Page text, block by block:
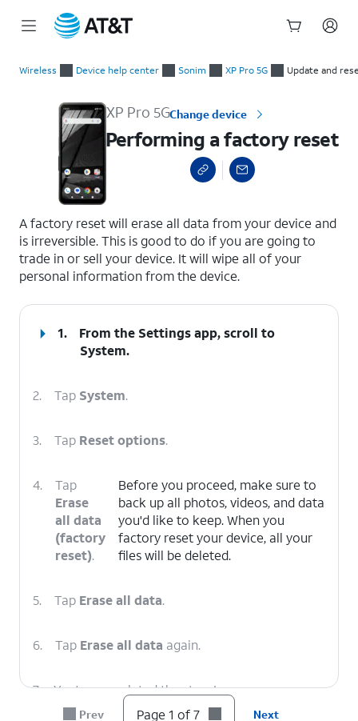
Wireless Device help center Sonim XP Pro 5G Update and
XP Pro 5GChange device
Performing a factory reset
A factory reset will erase all data from your device and
is irreversible. This is good to do if you are going to
trade in or sell your device. It will wipe all of your
personal information from the device.
1.
From the Settings app, scroll to
System.
2. Tap System.
3. Tap Reset options.
4.
Tap
Erase
all data
(factory
reset).
Before you proceed, make sure to
back up all photos, videos, and data
you'd like to keep. When you
factory reset your device, all your
files will be deleted.
5. Tap Erase all data.
6. Tap Erase all data again.
7. You've completed the steps!
Prev Page 1 of 7 Next